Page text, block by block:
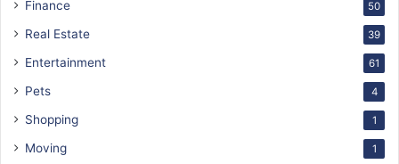
Finance 50
Real Estate 39
Entertainment 61
Pets 4
Shopping 1
Moving 1